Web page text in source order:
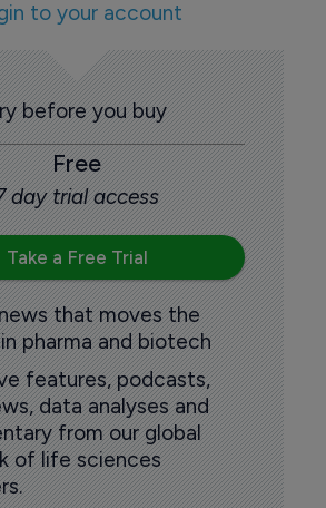
to your account
before you buy
Free
day trial access
Take a Free Trial
that moves the
pharma and biotech
features, podcasts,
data analyses and
from our global
of life sciences